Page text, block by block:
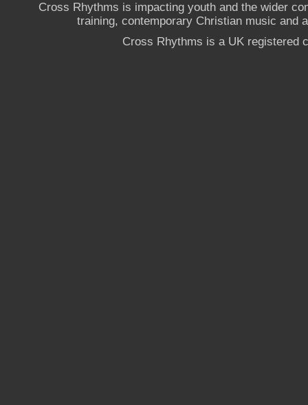
Cross Rhythms is impacting youth and the wider
training, contemporary Christian music and
Cross Rhythms is a UK registered